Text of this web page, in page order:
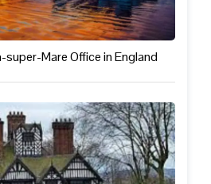
Mare Office in England